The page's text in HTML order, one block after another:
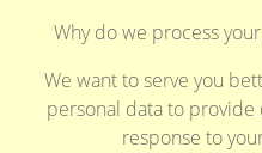
Why do we process
We want to serve you
personal data to provide
response to